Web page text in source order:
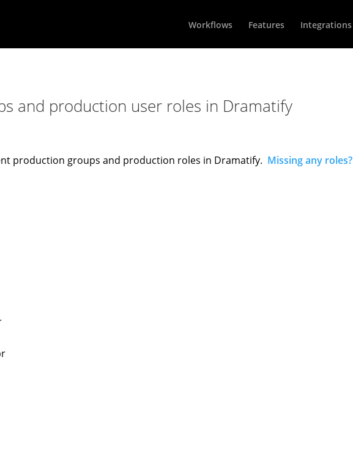
Workflows Features Integrations
and production user roles in Dramatify
production groups and production roles in Dramatify. Missing any roles?